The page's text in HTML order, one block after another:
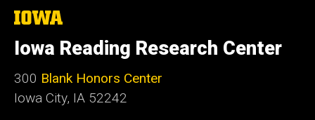
The
of
Iowa
Iowa Reading Research Center
300 Blank Honors Center
Iowa City, IA 52242